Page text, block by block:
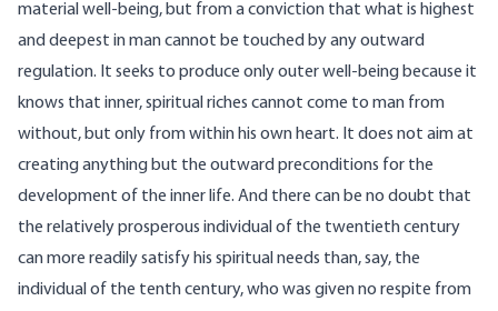
material well-being, but from a conviction that what is highest
and deepest in man cannot be touched by any outward
regulation. It seeks to produce only outer well-being because it
knows that inner, spiritual riches cannot come to man from
without, but only from within his own heart. It does not aim at
creating anything but the outward preconditions for the
development of the inner life. And there can be no doubt that
the relatively prosperous individual of the twentieth century
can more readily satisfy his spiritual needs than, say, the
individual of the tenth century, who was given no respite from